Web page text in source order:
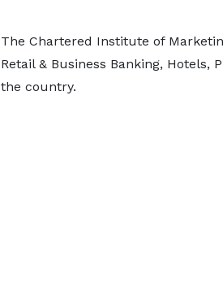
The Chartered Institute of
Retail & Business Banking, Hotels,
the country.